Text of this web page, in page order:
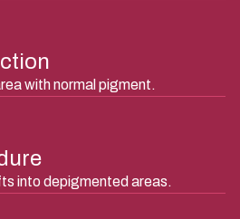
with normal pigment.
into depigmented areas.